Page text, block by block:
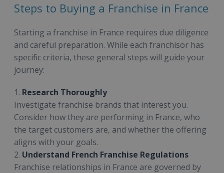
Steps to Buying a Franchise in France
Starting a franchise in France requires due diligence
and careful preparation. While each franchisor has
specific criteria, these general steps will guide your
journey:
1. Research Thoroughly
Investigate franchise brands that interest you.
Consider how they are performing in France, who
the target customers are, and whether the offering
aligns with your goals.
2. Understand French Franchise Regulations
Franchise relationships in France are governed by